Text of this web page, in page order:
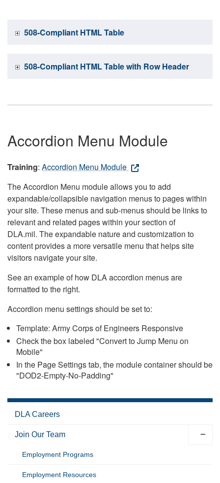
508-Compliant HTML Table
508-Compliant HTML Table with Row Header
Accordion Menu Module
Training: Accordion Menu Module
The Accordion Menu module allows you to add
expandable/collapsible navigation menus to pages within
your site. These menus and sub-menus should be links to
relevant and related pages within your section of
DLA.mil. The expandable nature and customization to
content provides a more versatile menu that helps site
visitors navigate your site.
See an example of how DLA accordion menus are
formatted to the right.
Accordion menu settings should be set to:
Template: Army Corps of Engineers Responsive
Check the box labeled "Convert to Jump Menu on
Mobile"
In the Page Settings tab, the module container should be
"DOD2-Empty-No-Padding"
DLA Careers
Join Our Team
Employment Programs
Employment Resources